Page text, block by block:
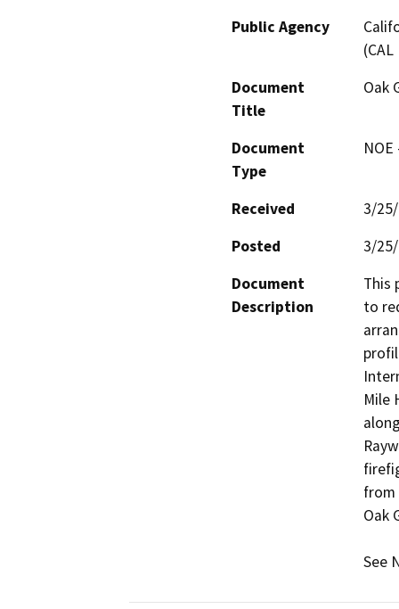
Public Agency
(CAL
Document
Title
Oak
Document
Type
Received
3/
Posted
3/
Document
Description
This
to
Mile
from
Oak
See